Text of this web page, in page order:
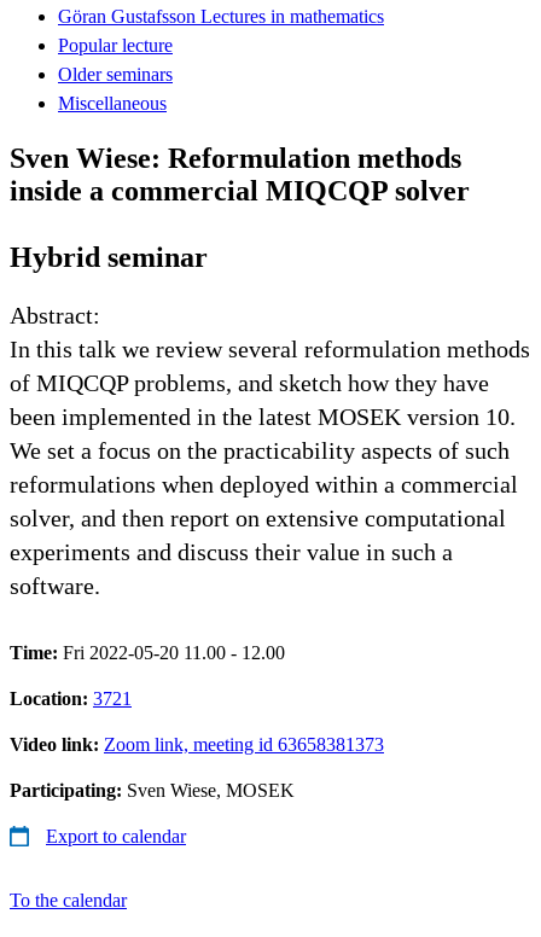
Göran Gustafsson Lectures in mathematics
Popular lecture
Older seminars
Miscellaneous
Sven Wiese: Reformulation methods
inside a commercial MIQCQP solver
Hybrid seminar
Abstract:
In this talk we review several reformulation methods
of MIQCQP problems, and sketch how they have
been implemented in the latest MOSEK version 10.
We set a focus on the practicability aspects of such
reformulations when deployed within a commercial
solver, and then report on extensive computational
experiments and discuss their value in such a
software.
Time: Fri 2022-05-20 11.00 - 12.00
Location: 3721
Video link: Zoom link, meeting id 63658381373
Participating: Sven Wiese, MOSEK
Export to calendar
To the calendar